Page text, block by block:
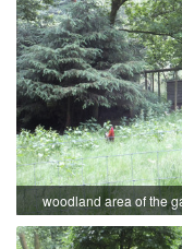
woodland area of the